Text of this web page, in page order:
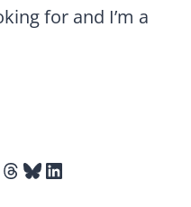
for and I’m a
Threads
Bluesky
LinkedIn